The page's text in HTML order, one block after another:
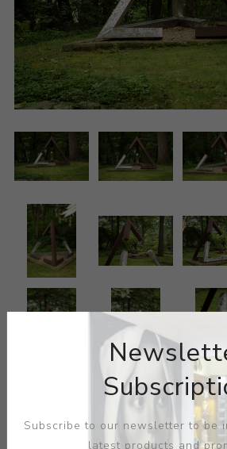
Subscribe to our newsletter to be
latest products and